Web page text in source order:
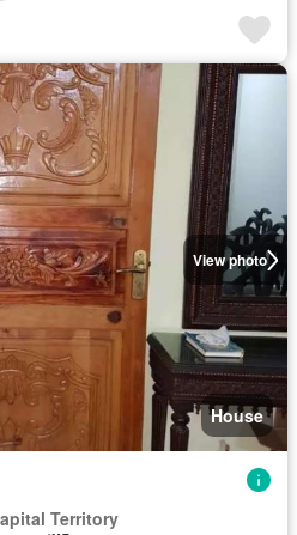
View photo
House
Territory